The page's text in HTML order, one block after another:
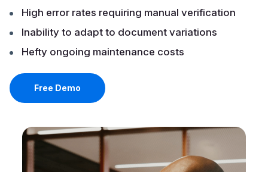
High error rates requiring manual verification
Inability to adapt to document variations
Hefty ongoing maintenance costs
Free Demo